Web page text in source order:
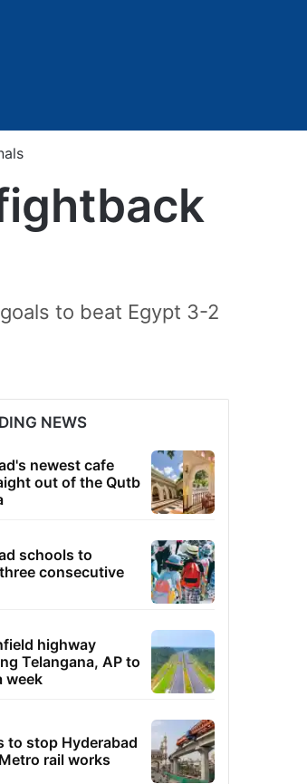
to beat Egypt 3-2
NEWS
newest cafe
out of the Qutb
schools to
consecutive
highway
Telangana, AP to
week
to stop Hyderabad
rail works